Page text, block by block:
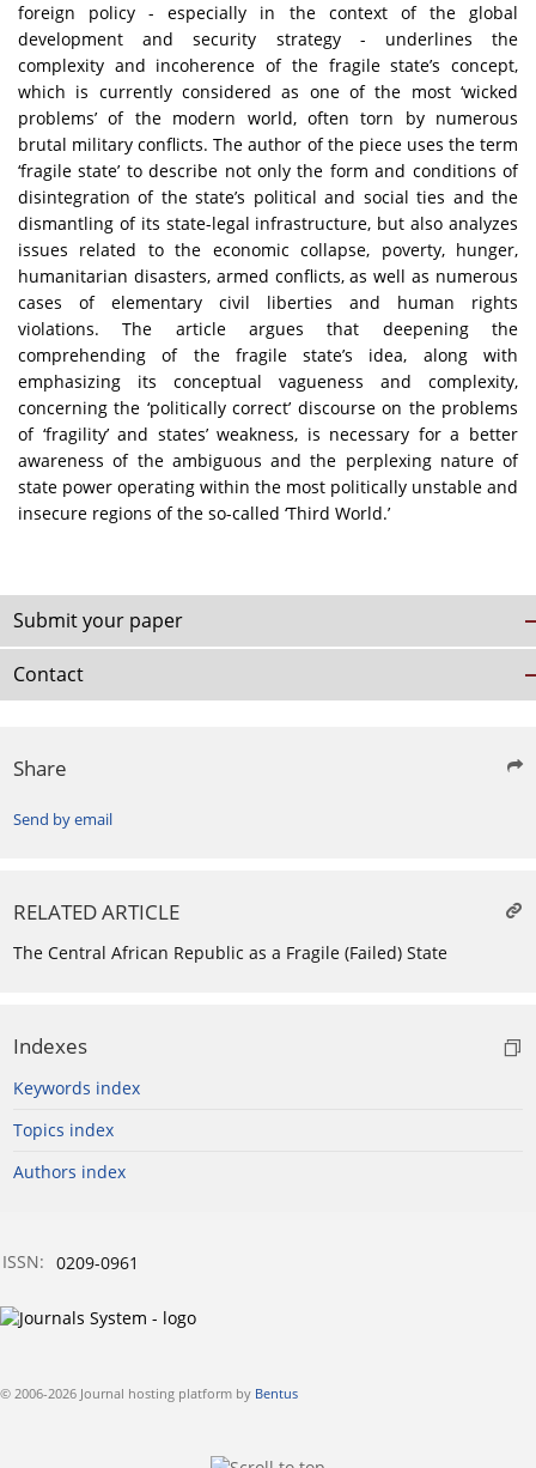
foreign policy - especially in the context of the global
development and security strategy - underlines the
complexity and incoherence of the fragile state’s concept,
which is currently considered as one of the most ‘wicked
problems’ of the modern world, often torn by numerous
brutal military conflicts. The author of the piece uses the term
‘fragile state’ to describe not only the form and conditions of
disintegration of the state’s political and social ties and the
dismantling of its state-legal infrastructure, but also analyzes
issues related to the economic collapse, poverty, hunger,
humanitarian disasters, armed conflicts, as well as numerous
cases of elementary civil liberties and human rights
violations. The article argues that deepening the
comprehending of the fragile state’s idea, along with
emphasizing its conceptual vagueness and complexity,
concerning the ‘politically correct’ discourse on the problems
of ‘fragility’ and states’ weakness, is necessary for a better
awareness of the ambiguous and the perplexing nature of
state power operating within the most politically unstable and
insecure regions of the so-called ‘Third World.’
Submit your paper
Contact
Share
Send by email
RELATED ARTICLE
The Central African Republic as a Fragile (Failed) State
Indexes
Keywords index
Topics index
Authors index
ISSN: 0209-0961
© 2006-2026 Journal hosting platform by Bentus